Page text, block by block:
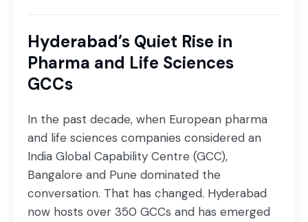
Hyderabad’s Quiet Rise in
Pharma and Life Sciences
GCCs
In the past decade, when European pharma
and life sciences companies considered an
India Global Capability Centre (GCC),
Bangalore and Pune dominated the
conversation. That has changed. Hyderabad
now hosts over 350 GCCs and has emerged